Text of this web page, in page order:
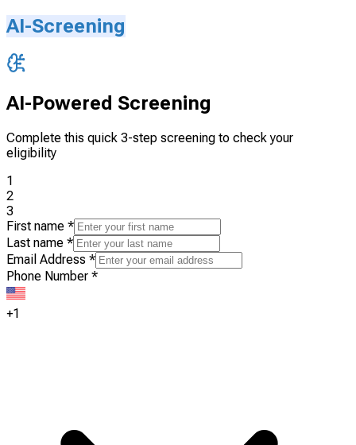
AI-Screening
AI-Powered Screening
Complete this quick 3-step screening to check your
eligibility
1
2
3
First name *
Last name *
Email Address *
Phone Number *
+1